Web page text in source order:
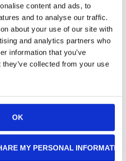
content and ads, to
and to analyse our traffic.
about your use of our site with
and analytics partners who
information that you’ve
collected from your use
OK
MY PERSONAL
that my cancer had
Clare, and she
see I needed in-home
would be far more
assistance
protocol between
FL, Age 80